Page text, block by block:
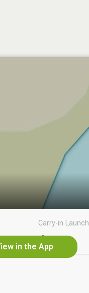
in the App
Carry-in Launch